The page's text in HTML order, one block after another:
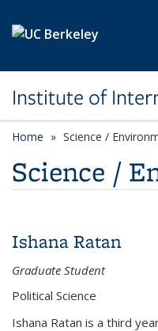
Institute of
Home Science /
Science /
Ishana Ratan
Graduate Student
Political Science
Ishana Ratan is a third